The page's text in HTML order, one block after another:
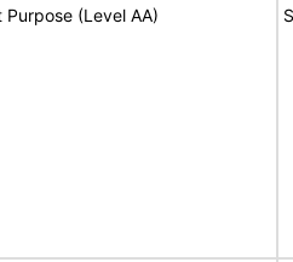
(Level AA)